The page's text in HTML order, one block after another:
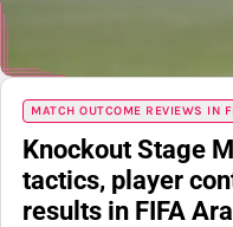
MATCH OUTCOME REVIEWS IN
Knockout Stage
tactics, player
results in FIFA